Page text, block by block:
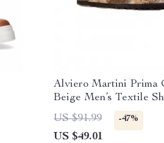
Alviero Martini Prima
Beige Men’s Textile
US $91.99
-47%
US $49.01